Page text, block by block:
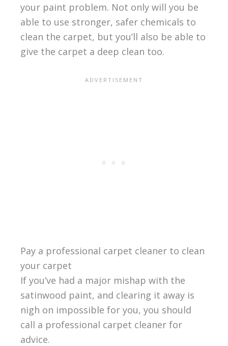
your paint problem. Not only will you be
able to use stronger, safer chemicals to
clean the carpet, but you’ll also be able to
give the carpet a deep clean too.
Pay a professional carpet cleaner to clean
your carpet
If you’ve had a major mishap with the
satinwood paint, and clearing it away is
nigh on impossible for you, you should
call a professional carpet cleaner for
advice.